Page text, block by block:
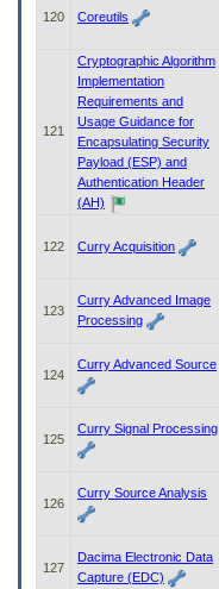
120 Coreutils
121
Cryptographic Algorithm
Implementation
Requirements and
Usage Guidance for
Encapsulating Security
Payload (ESP) and
Authentication Header
(AH)
122 Curry Acquisition
123
Curry Advanced Image
Processing
124
Curry Advanced Source
125
Curry Signal Processing
126
Curry Source Analysis
127
Dacima Electronic Data
Capture (EDC)